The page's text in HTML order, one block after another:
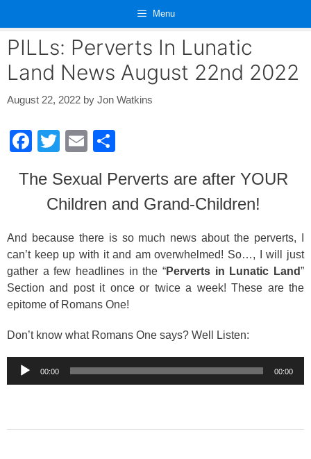
content
Menu
PILLs: Perverts In Lunatic
Land News August 22nd 2022
August 22, 2022 by Jon Watkins
F
c
b
o
o
k
T
tt
er
E
ail ar
e
The Sexual Perverts are after YOUR
Children and Grand-Children!
And because there is so much news about the perverts, I
can’t keep up with it and am overwhelmed! So…, I will just
gather a few headlines in the “Perverts in Lunatic Land”
Section and post it once or twice a week! These are the
epitome of Romans One!
Don’t know what Romans One says? Well Listen:
Audio
Player
00:00 00:00